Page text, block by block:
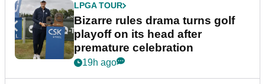
LPGA TOUR
Bizarre rules drama turns golf
playoff on its head after
premature celebration
19h ago